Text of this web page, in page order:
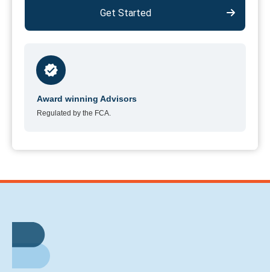
Get Started
Award winning Advisors
Regulated by the FCA.